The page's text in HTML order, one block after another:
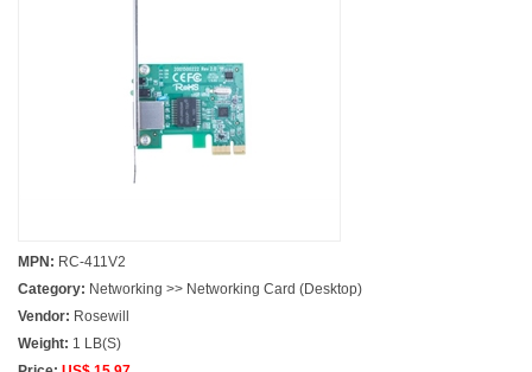
MPN: RC-411V2
Category: Networking >> Networking Card (Desktop)
Vendor: Rosewill
Weight: 1 LB(S)